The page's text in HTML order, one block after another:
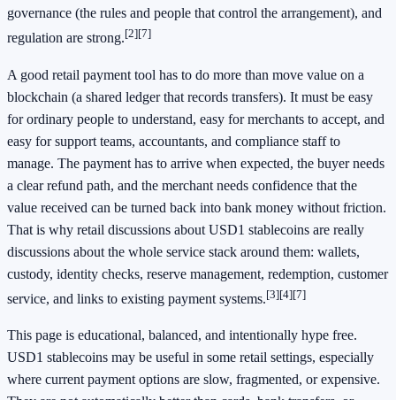
governance (the rules and people that control the arrangement), and
regulation are strong.[2][7]
A good retail payment tool has to do more than move value on a
blockchain (a shared ledger that records transfers). It must be easy
for ordinary people to understand, easy for merchants to accept, and
easy for support teams, accountants, and compliance staff to
manage. The payment has to arrive when expected, the buyer needs
a clear refund path, and the merchant needs confidence that the
value received can be turned back into bank money without friction.
That is why retail discussions about USD1 stablecoins are really
discussions about the whole service stack around them: wallets,
custody, identity checks, reserve management, redemption, customer
service, and links to existing payment systems.[3][4][7]
This page is educational, balanced, and intentionally hype free.
USD1 stablecoins may be useful in some retail settings, especially
where current payment options are slow, fragmented, or expensive.